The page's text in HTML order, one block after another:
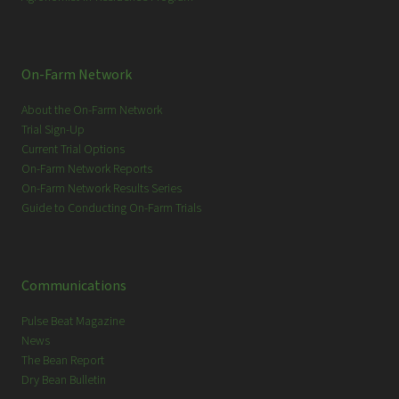
On-Farm Network
About the On-Farm Network
Trial Sign-Up
Current Trial Options
On-Farm Network Reports
On-Farm Network Results Series
Guide to Conducting On-Farm Trials
Communications
Pulse Beat Magazine
News
The Bean Report
Dry Bean Bulletin